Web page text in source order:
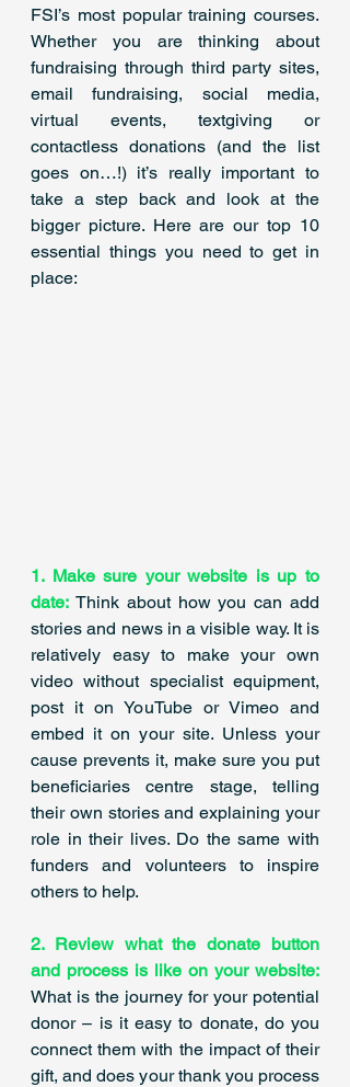
FSI’s most popular training courses.
Whether you are thinking about
fundraising through third party sites,
email fundraising, social media,
virtual events, textgiving or
contactless donations (and the list
goes on…!) it’s really important to
take a step back and look at the
bigger picture. Here are our top 10
essential things you need to get in
place:
1. Make sure your website is up to
date: Think about how you can add
stories and news in a visible way. It is
relatively easy to make your own
video without specialist equipment,
post it on YouTube or Vimeo and
embed it on your site. Unless your
cause prevents it, make sure you put
beneficiaries centre stage, telling
their own stories and explaining your
role in their lives. Do the same with
funders and volunteers to inspire
others to help.
2. Review what the donate button
and process is like on your website:
What is the journey for your potential
donor – is it easy to donate, do you
connect them with the impact of their
gift, and does your thank you process